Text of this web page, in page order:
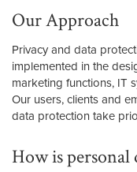
Our Approach
Privacy and data
implemented in the
marketing functions, IT
Our users, clients and
data protection take
How is personal